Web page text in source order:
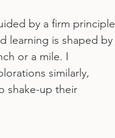
by a firm principle
learning is shaped by
or a mile. I
similarly,
shake-up their